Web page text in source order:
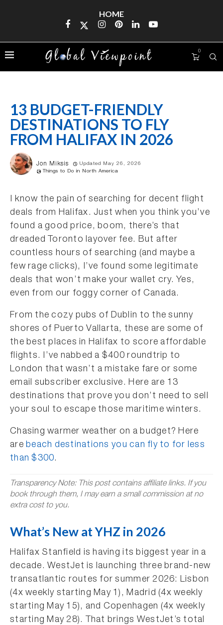
HOME
0
13 BUDGET-FRIENDLY
DESTINATIONS TO FLY
FROM HALIFAX IN 2026
Jon Miksis
Updated May 26, 2026
Things to Do in North America
I know the pain of searching for decent flight
deals from Halifax. Just when you think you’ve
found a good price, boom, there’s that
dreaded Toronto layover fee. But after
countless hours of searching (and maybe a
few rage clicks), I’ve found some legitimate
deals that won’t make your wallet cry. Yes,
even from our foggy corner of Canada.
From the cozy pubs of Dublin to the sunny
shores of Puerto Vallarta, these are some of
the best places in Halifax to score affordable
flights. I’ve nabbed a $400 roundtrip to
London that wasn’t a mistake fare or some
email subscriber exclusive. Here are 13
destinations that prove you don’t need to sell
your soul to escape those maritime winters.
Chasing warmer weather on a budget? Here
arebeach destinations you can fly to for less
than $300.
Transparency Note: This post contains affiliate links. If you
book through them, I may earn a small commission at no
extra cost to you.
What’s New at YHZ in 2026
Halifax Stanfield is having its biggest year in a
decade. WestJet is launching three brand-new
transatlantic routes for summer 2026: Lisbon
(4x weekly starting May 1), Madrid (4x weekly
starting May 15), and Copenhagen (4x weekly
starting May 28). That brings WestJet’s total